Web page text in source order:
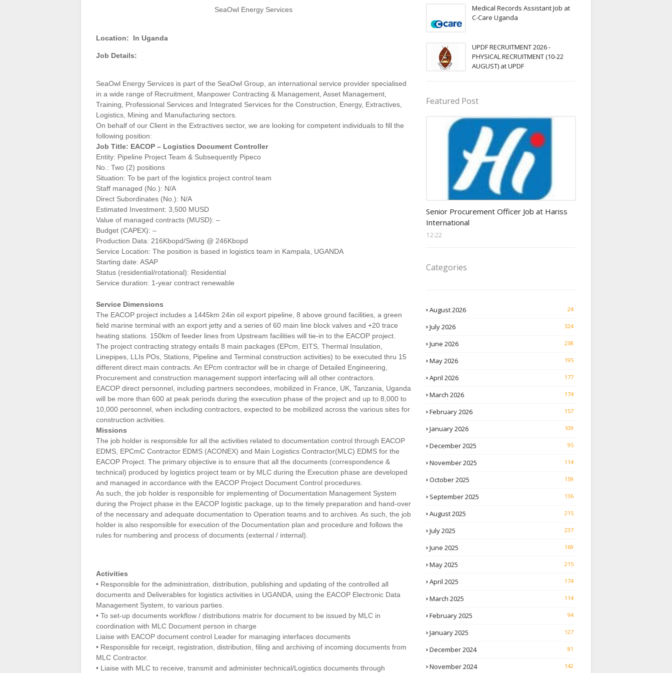
SeaOwl Energy Services
Location: In Uganda
Job Details:
SeaOwl Energy Services is part of the SeaOwl Group, an international service provider specialised
in a wide range of Recruitment, Manpower Contracting & Management, Asset Management,
Training, Professional Services and Integrated Services for the Construction, Energy, Extractives,
Logistics, Mining and Manufacturing sectors.
On behalf of our Client in the Extractives sector, we are looking for competent individuals to fill the
following position:
Job Title: EACOP – Logistics Document Controller
Entity: Pipeline Project Team & Subsequently Pipeco
No.: Two (2) positions
Situation: To be part of the logistics project control team
Staff managed (No.): N/A
Direct Subordinates (No.): N/A
Estimated Investment: 3,500 MUSD
Value of managed contracts (MUSD): –
Budget (CAPEX): –
Production Data: 216Kbopd/Swing @ 246Kbopd
Service Location: The position is based in logistics team in Kampala, UGANDA
Starting date: ASAP
Status (residential/rotational): Residential
Service duration: 1-year contract renewable
Service Dimensions
The EACOP project includes a 1445km 24in oil export pipeline, 8 above ground facilities, a green
field marine terminal with an export jetty and a series of 60 main line block valves and +20 trace
heating stations. 150km of feeder lines from Upstream facilities will tie-in to the EACOP project.
The project contracting strategy entails 8 main packages (EPcm, EITS, Thermal Insulation,
Linepipes, LLIs POs, Stations, Pipeline and Terminal construction activities) to be executed thru 15
different direct main contracts. An EPcm contractor will be in charge of Detailed Engineering,
Procurement and construction management support interfacing will all other contractors.
EACOP direct personnel, including partners secondees, mobilized in France, UK, Tanzania, Uganda
will be more than 600 at peak periods during the execution phase of the project and up to 8,000 to
10,000 personnel, when including contractors, expected to be mobilized across the various sites for
construction activities.
Missions
The job holder is responsible for all the activities related to documentation control through EACOP
EDMS, EPCmC Contractor EDMS (ACONEX) and Main Logistics Contractor(MLC) EDMS for the
EACOP Project. The primary objective is to ensure that all the documents (correspondence &
technical) produced by logistics project team or by MLC during the Execution phase are developed
and managed in accordance with the EACOP Project Document Control procedures.
As such, the job holder is responsible for implementing of Documentation Management System
during the Project phase in the EACOP logistic package, up to the timely preparation and hand-over
of the necessary and adequate documentation to Operation teams and to archives. As such, the job
holder is also responsible for execution of the Documentation plan and procedure and follows the
rules for numbering and process of documents (external / internal).
Activities
• Responsible for the administration, distribution, publishing and updating of the controlled all
documents and Deliverables for logistics activities in UGANDA, using the EACOP Electronic Data
Management System, to various parties.
• To set-up documents workflow / distributions matrix for document to be issued by MLC in
coordination with MLC Document person in charge
Liaise with EACOP document control Leader for managing interfaces documents
• Responsible for receipt, registration, distribution, filing and archiving of incoming documents from
MLC Contractor.
• Liaise with MLC to receive, transmit and administer technical/Logistics documents through
Medical Records Assistant Job at
C-Care Uganda
UPDF RECRUITMENT 2026 -
PHYSICAL RECRUITMENT (10-22
AUGUST) at UPDF
Featured Post
Senior Procurement Officer Job at Hariss
International
12:22
Categories
August 2026 24
July 2026 324
June 2026 238
May 2026 195
April 2026 177
March 2026 174
February 2026 157
January 2026 109
December 2025 95
November 2025 114
October 2025 159
September 2025 136
August 2025 215
July 2025 237
June 2025 169
May 2025 215
April 2025 174
March 2025 114
February 2025 94
January 2025 127
December 2024 81
November 2024 142